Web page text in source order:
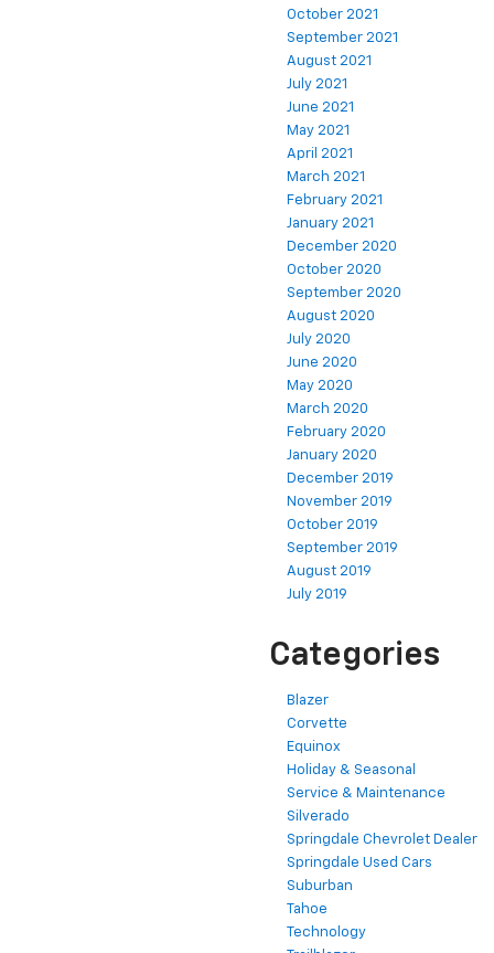
October 2021
September 2021
August 2021
July 2021
June 2021
May 2021
April 2021
March 2021
February 2021
January 2021
December 2020
October 2020
September 2020
August 2020
July 2020
June 2020
May 2020
March 2020
February 2020
January 2020
December 2019
November 2019
October 2019
September 2019
August 2019
July 2019
Categories
Blazer
Corvette
Equinox
Holiday & Seasonal
Service & Maintenance
Silverado
Springdale Chevrolet Dealer
Springdale Used Cars
Suburban
Tahoe
Technology